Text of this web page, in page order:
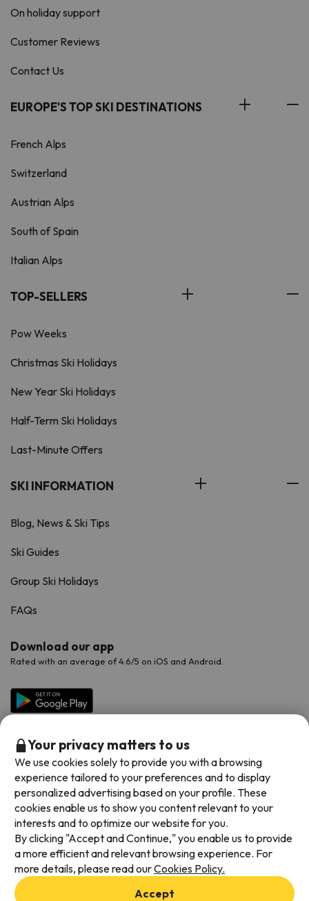
On holiday support
Customer Reviews
Contact Us
EUROPE'S TOP SKI DESTINATIONS
French Alps
Switzerland
Austrian Alps
South of Spain
Italian Alps
TOP-SELLERS
Pow Weeks
Christmas Ski Holidays
New Year Ski Holidays
Half-Term Ski Holidays
Last-Minute Offers
SKI INFORMATION
Blog, News & Ski Tips
Ski Guides
Group Ski Holidays
FAQs
Download our app
Rated with an average of 4.6/5 on iOS and Android.
Available payment methods
Terms & Conditions
Your privacy matters to us
We use cookies solely to provide you with a browsing
experience tailored to your preferences and to display
personalized advertising based on your profile. These
cookies enable us to show you content relevant to your
interests and to optimize our website for you.
By clicking "Accept and Continue," you enable us to provide
a more efficient and relevant browsing experience. For
more details, please read ourCookies Policy.
Accept